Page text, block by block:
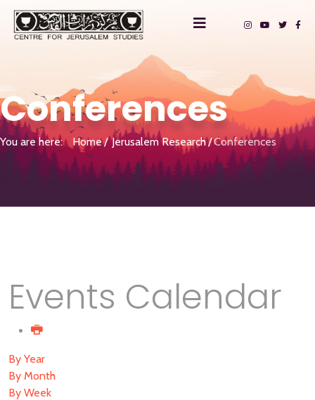
Conferences
You are here: Home Jerusalem Research Conferences
Events Calendar
By Year
By Month
By Week